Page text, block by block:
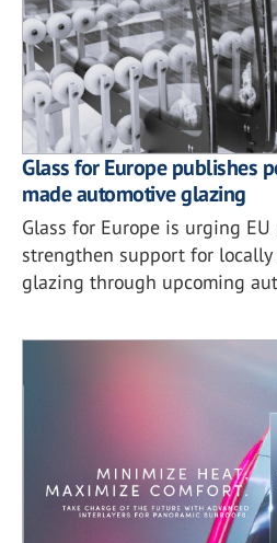
Glass for Europe publishes
made automotive glazing
Glass for Europe is urging
strengthen support for
glazing through upcoming